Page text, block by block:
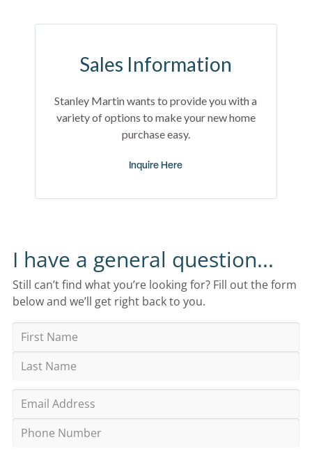
Sales Information
Stanley Martin wants to provide you with a
variety of options to make your new home
purchase easy.
Inquire Here
I have a general question...
Still can’t find what you’re looking for? Fill out the form
below and we’ll get right back to you.